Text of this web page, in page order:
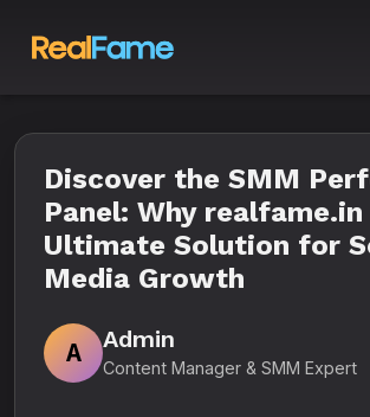
Discover the SMM
Panel: Why
Ultimate Solution for
Media Growth
A
Admin
Content Manager & SMM Expert